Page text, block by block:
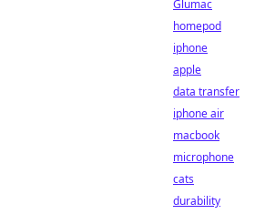
Glumac
homepod
iphone
apple
data transfer
iphone air
macbook
microphone
cats
durability